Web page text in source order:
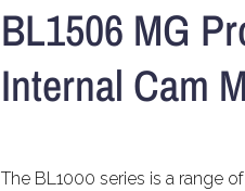
BL1506 MG
Internal Cam
The BL1000 series is a range